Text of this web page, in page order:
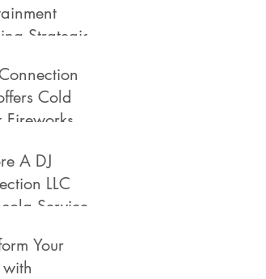
Strategies
Cold
Fireworks
A DJ
LLC
Services
Your
with